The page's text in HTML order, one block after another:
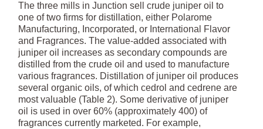
The three mills in Junction sell crude juniper oil to
one of two firms for distillation, either Polarome
Manufacturing, Incorporated, or International Flavor
and Fragrances. The value-added associated with
juniper oil increases as secondary compounds are
distilled from the crude oil and used to manufacture
various fragrances. Distillation of juniper oil produces
several organic oils, of which cedrol and cedrene are
most valuable (Table 2). Some derivative of juniper
oil is used in over 60% (approximately 400) of
fragrances currently marketed. For example,